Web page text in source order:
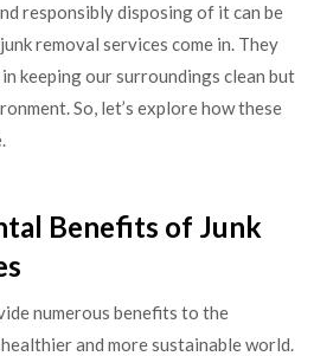
responsibly disposing of it can be
removal services come in. They
keeping our surroundings clean but
So, let’s explore how these
Benefits of Junk
numerous benefits to the
and more sustainable world.